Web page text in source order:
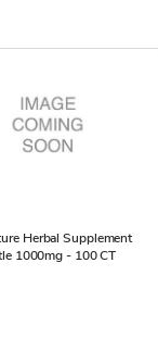
Herbal Supplement
1000mg - 100 CT